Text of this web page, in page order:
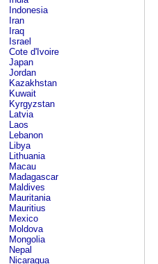
Indonesia
Iran
Iraq
Israel
Cote d'Ivoire
Japan
Jordan
Kazakhstan
Kuwait
Kyrgyzstan
Latvia
Laos
Lebanon
Libya
Lithuania
Macau
Madagascar
Maldives
Mauritania
Mauritius
Mexico
Moldova
Mongolia
Nepal
Nicaragua